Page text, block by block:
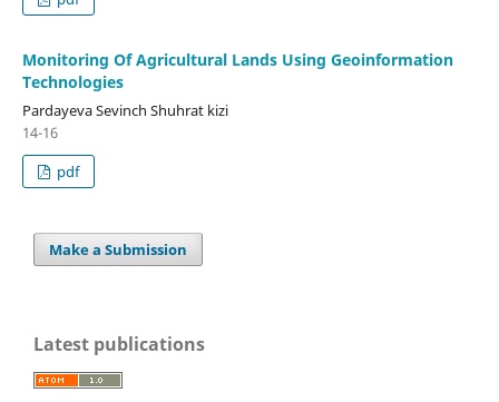
Monitoring Of Agricultural Lands Using Geoinformation
Technologies
Pardayeva Sevinch Shuhrat kizi
14-16
pdf
Make a Submission
Latest publications